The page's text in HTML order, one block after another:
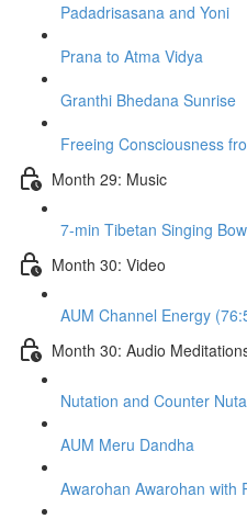
Padadrisasana and Yoni
Prana to Atma Vidya
Granthi Bhedana Sunrise
Freeing Consciousness
Month 29: Music
7-min Tibetan Singing
Month 30: Video
AUM Channel Energy
Month 30: Audio
Nutation and Counter
AUM Meru Dandha
Awarohan Awarohan with